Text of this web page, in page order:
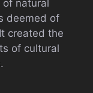
of natural
deemed of
created the
of cultural